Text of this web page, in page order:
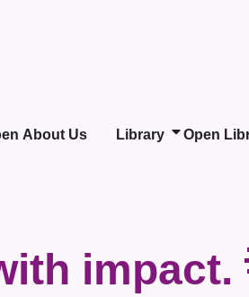
About Us Library Open
impact.